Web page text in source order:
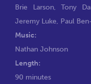
Brie Larson,Tony
Jeremy Luke, Paul
Music:
Nathan Johnson
Length:
90 minutes